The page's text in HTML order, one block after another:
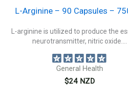
L-Arginine – 90 Capsules –
L-arginine is utilized to produce the
neurotransmitter, nitric oxide....
General Health
$24NZD